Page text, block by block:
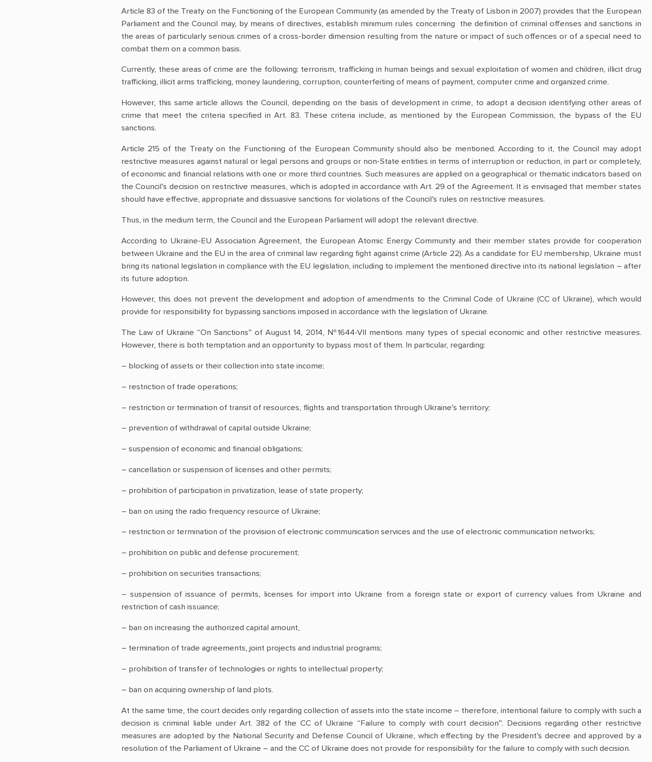
Article 83 of the Treaty on the Functioning of the European Community (as amended by the Treaty of Lisbon in 2007) provides that the European
Parliament and the Council may, by means of directives, establish minimum rules concerning the definition of criminal offenses and sanctions in
the areas of particularly serious crimes of a cross-border dimension resulting from the nature or impact of such offences or of a special need to
combat them on a common basis.
Currently, these areas of crime are the following: terrorism, trafficking in human beings and sexual exploitation of women and children, illicit drug
trafficking, illicit arms trafficking, money laundering, corruption, counterfeiting of means of payment, computer crime and organized crime.
However, this same article allows the Council, depending on the basis of development in crime, to adopt a decision identifying other areas of
crime that meet the criteria specified in Art. 83. These criteria include, as mentioned by the European Commission, the bypass of the EU
sanctions.
Article 215 of the Treaty on the Functioning of the European Community should also be mentioned. According to it, the Council may adopt
restrictive measures against natural or legal persons and groups or non-State entities in terms of interruption or reduction, in part or completely,
of economic and financial relations with one or more third countries. Such measures are applied on a geographical or thematic indicators based on
the Council’s decision on restrictive measures, which is adopted in accordance with Art. 29 of the Agreement. It is envisaged that member states
should have effective, appropriate and dissuasive sanctions for violations of the Council’s rules on restrictive measures.
Thus, in the medium term, the Council and the European Parliament will adopt the relevant directive.
According to Ukraine-EU Association Agreement, the European Atomic Energy Community and their member states provide for cooperation
between Ukraine and the EU in the area of criminal law regarding fight against crime (Article 22). As a candidate for EU membership, Ukraine must
bring its national legislation in compliance with the EU legislation, including to implement the mentioned directive into its national legislation – after
its future adoption.
However, this does not prevent the development and adoption of amendments to the Criminal Code of Ukraine (CC of Ukraine), which would
provide for responsibility for bypassing sanctions imposed in accordance with the legislation of Ukraine.
The Law of Ukraine “On Sanctions” of August 14, 2014, №1644-VII mentions many types of special economic and other restrictive measures.
However, there is both temptation and an opportunity to bypass most of them. In particular, regarding:
– blocking of assets or their collection into state income;
– restriction of trade operations;
– restriction or termination of transit of resources, flights and transportation through Ukraine’s territory;
– prevention of withdrawal of capital outside Ukraine;
– suspension of economic and financial obligations;
– cancellation or suspension of licenses and other permits;
– prohibition of participation in privatization, lease of state property;
– ban on using the radio frequency resource of Ukraine;
– restriction or termination of the provision of electronic communication services and the use of electronic communication networks;
– prohibition on public and defense procurement;
– prohibition on securities transactions;
– suspension of issuance of permits, licenses for import into Ukraine from a foreign state or export of currency values from Ukraine and
restriction of cash issuance;
– ban on increasing the authorized capital amount,
– termination of trade agreements, joint projects and industrial programs;
– prohibition of transfer of technologies or rights to intellectual property;
– ban on acquiring ownership of land plots.
At the same time, the court decides only regarding collection of assets into the state income – therefore, intentional failure to comply with such a
decision is criminal liable under Art. 382 of the CC of Ukraine “Failure to comply with court decision”. Decisions regarding other restrictive
measures are adopted by the National Security and Defense Council of Ukraine, which effecting by the President’s decree and approved by a
resolution of the Parliament of Ukraine – and the CC of Ukraine does not provide for responsibility for the failure to comply with such decision.